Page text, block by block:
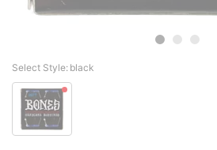
Select Style: black